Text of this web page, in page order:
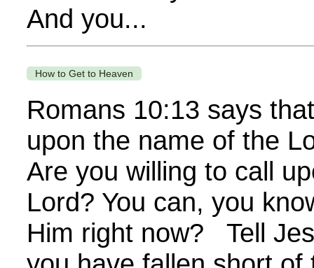
And you...
How to Get to Heaven
Romans 10:13 says
upon the name of the
Are you willing to call
Lord? You can, you
Him right now? Tell